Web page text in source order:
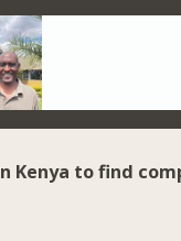
Kenya to find